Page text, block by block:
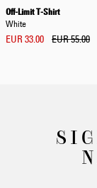
Off-Limit T-Shirt
White
EUR 33.00 EUR 55.00